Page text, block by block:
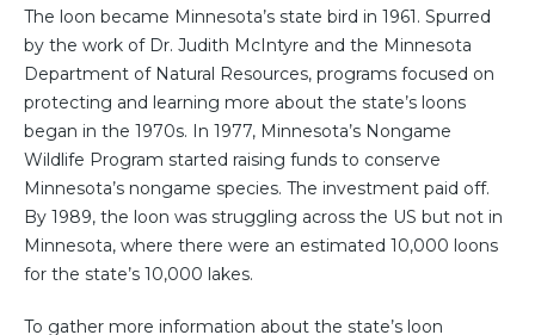
The loon became Minnesota’s state bird in 1961. Spurred
by the work of Dr. Judith McIntyre and the Minnesota
Department of Natural Resources, programs focused on
protecting and learning more about the state’s loons
began in the 1970s. In 1977, Minnesota’s Nongame
Wildlife Program started raising funds to conserve
Minnesota’s nongame species. The investment paid off.
By 1989, the loon was struggling across the US but not in
Minnesota, where there were an estimated 10,000 loons
for the state’s 10,000 lakes.
To gather more information about the state’s loon